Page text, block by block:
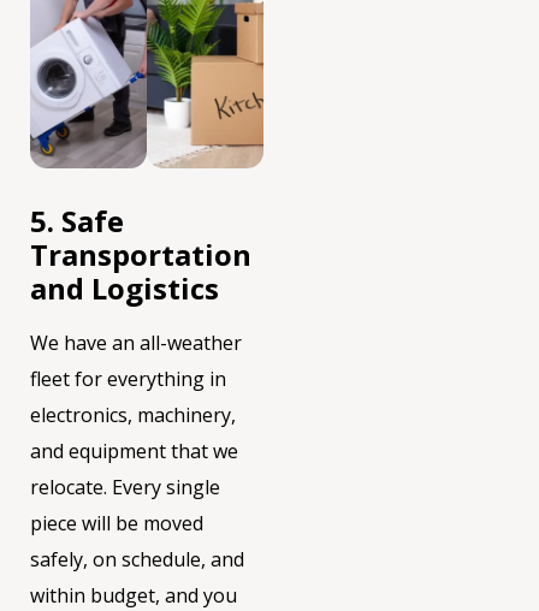
5. Safe
Transportation
and Logistics
We have an all-weather
fleet for everything in
electronics, machinery,
and equipment that we
relocate. Every single
piece will be moved
safely, on schedule, and
within budget, and you